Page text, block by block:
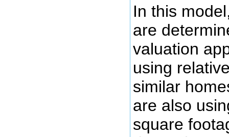
In this
are
valuation
using
similar
are also
square